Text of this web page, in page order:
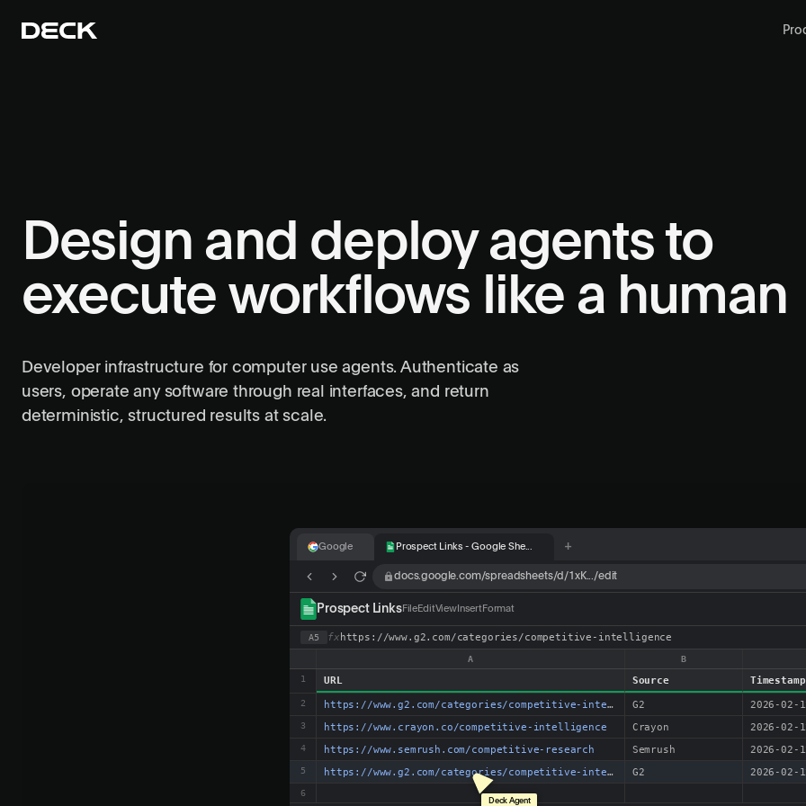
Design and deploy agents to
execute workflows like a human
Developer infrastructure for computer use agents. Authenticate as
users, operate any software through real interfaces, and return
deterministic, structured results at scale.
Google Prospect Links - Google She... +
google.com/search?q=best+SaaS+competitor+analysis+tools
G oogle
best SaaS competitor analysis tools
Compare the best competitive intelligence tools. See real user reviews, pricing, features & more...
www.crayon.co › competitive-intelligence
Crayon | AI-Powered Competitive Intelligence Platform